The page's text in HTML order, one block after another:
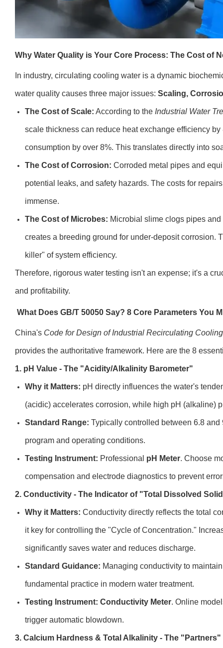
Why Water Quality is Your Core Process: The Cost of
In industry, circulating cooling water is a dynamic
water quality causes three major issues: Scaling,
The Cost of Scale: According to the Industrial Water
scale thickness can reduce heat exchange efficiency
consumption by over 8%. This translates directly into
The Cost of Corrosion: Corroded metal pipes and
potential leaks, and safety hazards. The costs for
immense.
The Cost of Microbes: Microbial slime clogs pipes
creates a breeding ground for under-deposit corrosion.
killer" of system efficiency.
Therefore, rigorous water testing isn't an expense; it's a
and profitability.
What Does GB/T 50050 Say? 8 Core Parameters You
China's Code for Design of Industrial Recirculating
provides the authoritative framework. Here are the 8
1. pH Value - The "Acidity/Alkalinity Barometer"
Why it Matters: pH directly influences the water's
(acidic) accelerates corrosion, while high pH (alkaline)
Standard Range: Typically controlled between 6.8
program and operating conditions.
Testing Instrument: Professional pH Meter. Choose
compensation and electrode diagnostics to prevent
2. Conductivity - The Indicator of "Total Dissolved
Why it Matters: Conductivity directly reflects the total
it key for controlling the "Cycle of Concentration."
significantly saves water and reduces discharge.
Standard Guidance: Managing conductivity to
fundamental practice in modern water treatment.
Testing Instrument: Conductivity Meter. Online
trigger automatic blowdown.
3. Calcium Hardness & Total Alkalinity - The